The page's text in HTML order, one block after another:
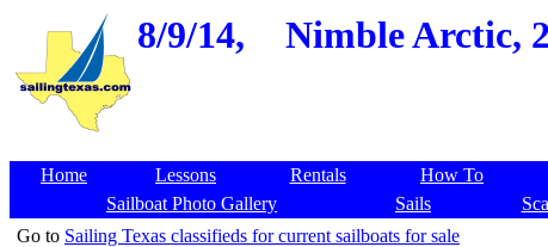
8/9/14,
Nimble Arctic,
Home Lessons Rentals How To
Sailboat Photo Gallery
Sails
Go to Sailing Texas classifieds for current sailboats for sale